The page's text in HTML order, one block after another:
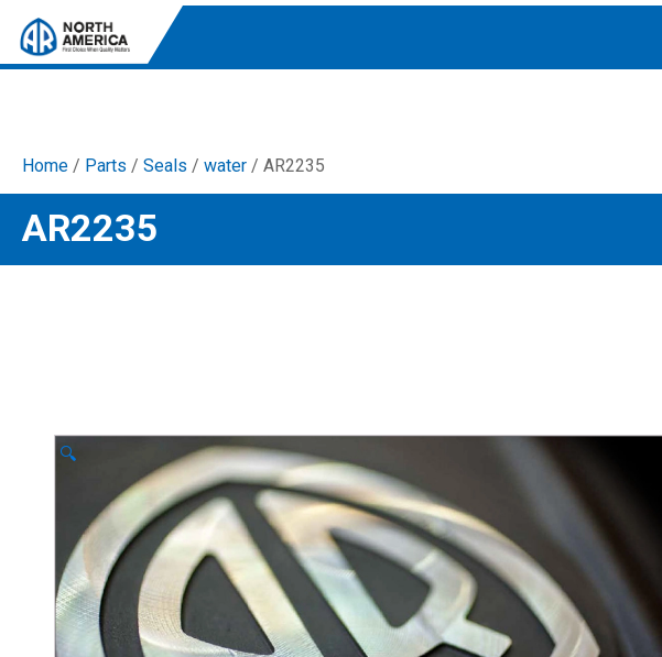
Tri-Plex Pumps
Reliable, high-performance pumps designed for
consistent and powerful output.
solutions for both home and work.
Accessories
Home / Parts / Seals / water / AR2235
AR2235
🔍